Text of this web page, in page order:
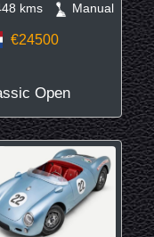
kms Manual
€24500
Open